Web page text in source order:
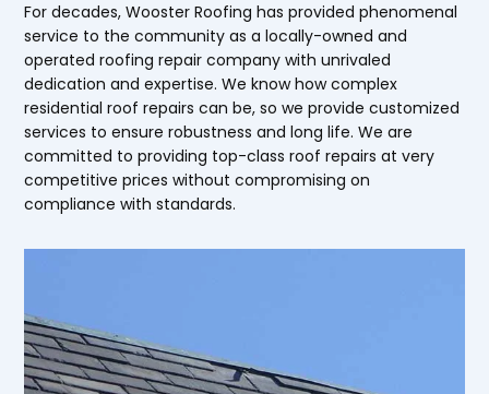
For decades, Wooster Roofing has provided phenomenal
service to the community as a locally-owned and
operated roofing repair company with unrivaled
dedication and expertise. We know how complex
residential roof repairs can be, so we provide customized
services to ensure robustness and long life. We are
committed to providing top-class roof repairs at very
competitive prices without compromising on
compliance with standards.